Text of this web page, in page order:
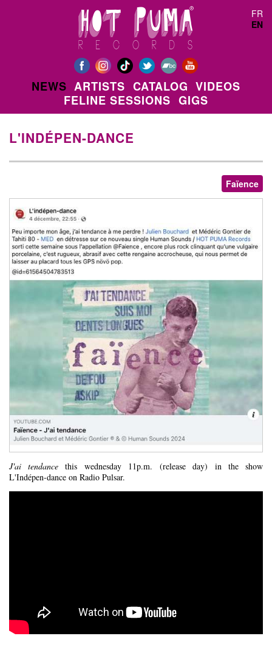
FR
EN
NEWS ARTISTS CATALOG VIDEOS
FELINE SESSIONS GIGS
L'INDÉPEN-DANCE
Faïence
J'ai tendance this wednesday 11p.m. (release day) in the show
L'Indépen-dance on Radio Pulsar.